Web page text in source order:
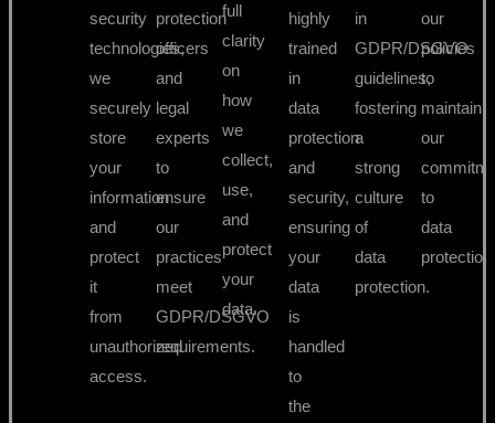
security
technologies,
we
securely
store
your
information
and
protect
it
from
unauthorized
access.
protection
officers
and
legal
experts
to
ensure
our
practices
meet
GDPR/DSGVO
requirements.
full
clarity
on
how
we
collect,
use,
and
protect
your
data.
highly
trained
in
data
protection
and
security,
ensuring
your
data
is
handled
to
the
in
GDPR/DSGVO
guidelines,
fostering
a
strong
culture
of
data
protection.
our
policies
to
maintain
our
to
data
protection.